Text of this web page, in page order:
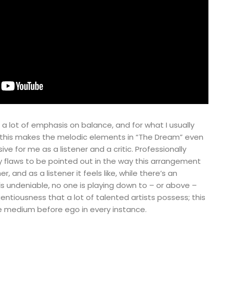
lot of emphasis on balance, and for what I usually
makes the melodic elements in “The Dream” even
for me as a listener and a critic. Professionally
flaws to be pointed out in the way this arrangement
and as a listener it feels like, while there’s an
undeniable, no one is playing down to – or above –
that a lot of talented artists possess; this
before ego in every instance.